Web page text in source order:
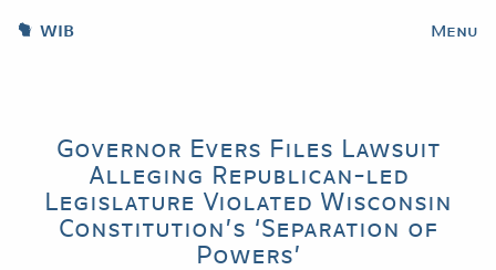
WIB Menu
Governor Evers Files Lawsuit
Alleging Republican-led
Legislature Violated Wisconsin
Constitution’s ‘Separation of
Powers’